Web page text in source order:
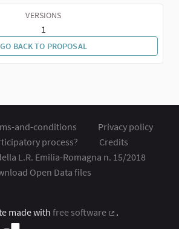
VERSIONS
1
GO BACK TO PROPOSAL
and-conditions
Privacy policy
process?
Credits
L.R. Emilia-Romagna n. 15/2018
Open Data files
made withfree software
.